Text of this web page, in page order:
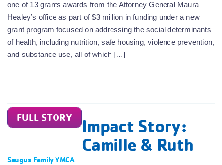
one of 13 grants awards from the Attorney General Maura
Healey’s office as part of $3 million in funding under a new
grant program focused on addressing the social determinants
of health, including nutrition, safe housing, violence prevention,
and substance use, all of which […]
FULL STORY
Impact Story:
Camille & Ruth
Saugus Family YMCA